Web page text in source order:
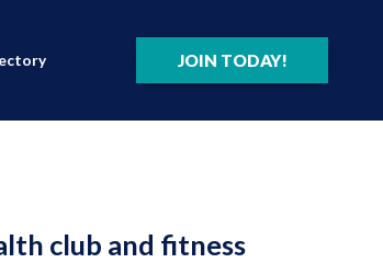
JOIN TODAY!
club and fitness